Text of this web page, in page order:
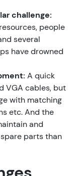
challenge:
people
several
have drowned
A quick
VGA cables, but
with matching
etc. And the
and
parts than